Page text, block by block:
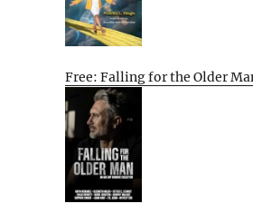
Free: Falling for the Older